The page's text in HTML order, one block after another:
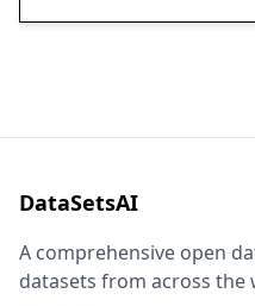
DataSetsAI
A comprehensive open
datasets from across the